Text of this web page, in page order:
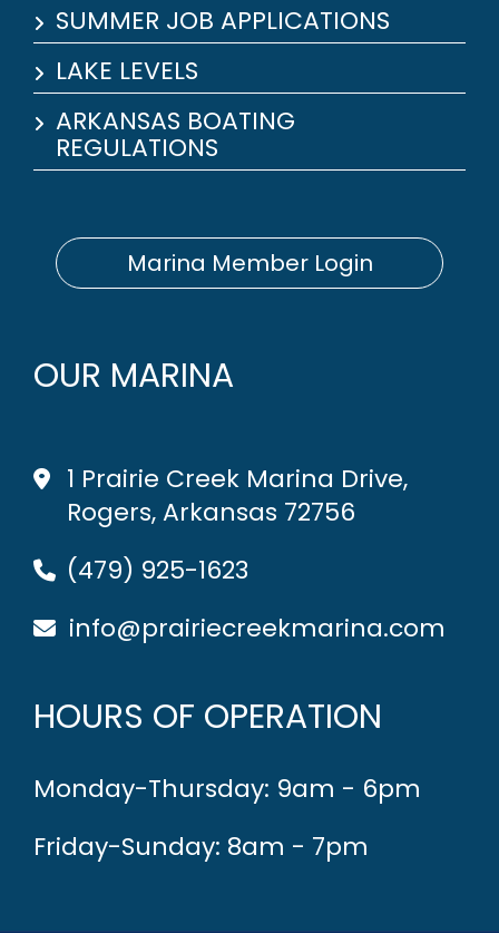
SUMMER JOB APPLICATIONS
LAKE LEVELS
ARKANSAS BOATING
REGULATIONS
Marina Member Login
OUR MARINA
1 Prairie Creek Marina Drive,
Rogers, Arkansas 72756
(479) 925-1623
info@prairiecreekmarina.com
HOURS OF OPERATION
Monday-Thursday: 9am - 6pm
Friday-Sunday: 8am - 7pm